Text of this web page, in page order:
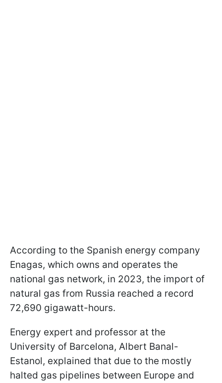
According to the Spanish energy company
Enagas, which owns and operates the
national gas network, in 2023, the import of
natural gas from Russia reached a record
72,690 gigawatt-hours.
Energy expert and professor at the
University of Barcelona, Albert Banal-
Estanol, explained that due to the mostly
halted gas pipelines between Europe and